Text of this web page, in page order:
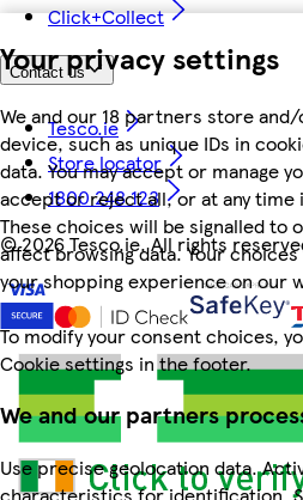
Your privacy settings
We and our 18 partners store
device, such as unique IDs in
data. You may accept or manage
accept or reject all, or at any time
These choices will be signalled to
affect browsing data. Your
your shopping experience on our
To modify your consent choices,
Cookie settings in the footer.
We and our partners
Use precise geolocation data.
Click+Collect
Contact us
Tesco.ie
Store locator
1800 248 123
©2026 Tesco.ie. All rights